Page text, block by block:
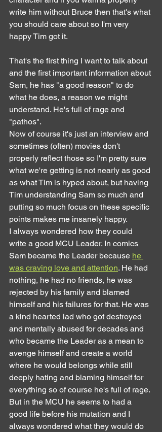
write him without Bruce then that's what
you should care about so I'm very
happy Tim got it.
That's the first thing I want to talk about
and the first important information about
Sam, he has "a good reason" to do
what he does, a reason we might
understand. He's full of rage and
"pathos".
Now of course it's just an interview and
sometimes (often) movies don't
properly reflect those so I'm pretty sure
what we're getting is not nearly as good
as what Tim is hyped about, but having
Tim understanding Sam so much and
putting so much focus on these specific
points makes me insanely happy.
I always wondered how they could
write a good MCU Leader. In comics
Sam became the Leader because he
was craving love and attention. He had
nothing, he had no friends, he was
rejected by his family and blamed
himself and his failures for that. He was
a kind hearted lad who got destroyed
and mentally abused for decades and
who became the Leader as a mean to
avenge himself and create a world
where he would belongs while still
deeply hating and blaming himself for
everything so of course he's full of rage.
But in the MCU he seems to had a
good life before his mutation and I
always wondered what they would do